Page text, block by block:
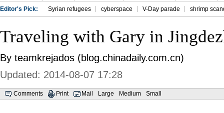
Editor's Pick: Syrian refugees cyberspace V-Day parade shrimp
Traveling with Gary in
By teamkrejados (blog.chinadaily.com.cn)
Updated: 2014-08-07 17:28
Comments Print Mail Large Medium Small